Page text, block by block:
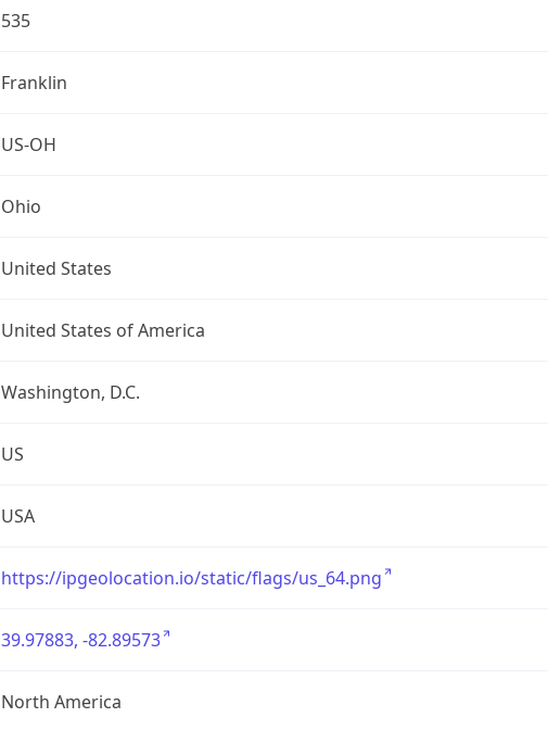
535
Franklin
US-OH
Ohio
United States
United States of America
Washington, D.C.
US
USA
https://ipgeolocation.io/static/flags/us_64.png
39.97883, -82.89573
North America